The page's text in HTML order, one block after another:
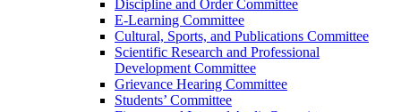
Discipline and Order Committee
E-Learning Committee
Cultural, Sports, and Publications Committee
Scientific Research and Professional
Development Committee
Grievance Hearing Committee
Students’ Committee